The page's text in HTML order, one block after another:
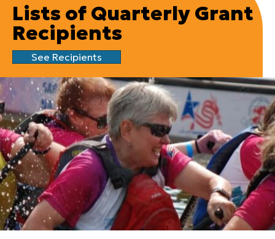
Lists of Quarterly Grant
Recipients
See Recipients